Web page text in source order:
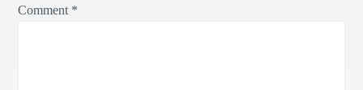
Comment *